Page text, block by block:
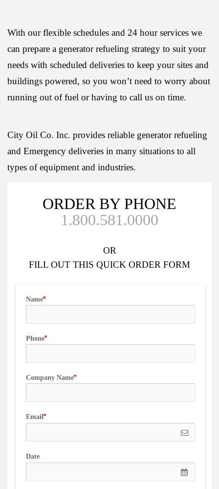
With our flexible schedules and 24 hour services we
can prepare a generator refueling strategy to suit your
needs with scheduled deliveries to keep your sites and
buildings powered, so you won’t need to worry about
running out of fuel or having to call us on time.
City Oil Co. Inc. provides reliable generator refueling
and Emergency deliveries in many situations to all
types of equipment and industries.
ORDER BY PHONE
1.800.581.0000
OR
FILL OUT THIS QUICK ORDER FORM
Name
Phone
Company Name
Email
Date